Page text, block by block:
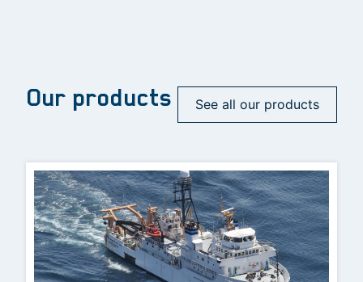
Our products See all our products